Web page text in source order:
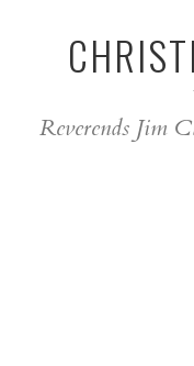
Reverends Jim